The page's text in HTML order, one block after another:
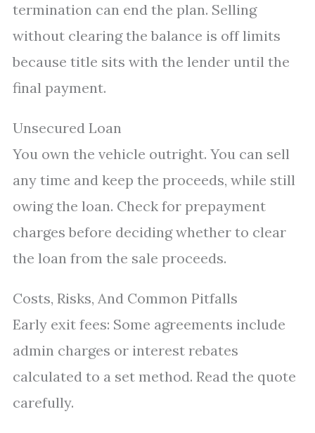
termination can end the plan. Selling
without clearing the balance is off limits
because title sits with the lender until the
final payment.
Unsecured Loan
You own the vehicle outright. You can sell
any time and keep the proceeds, while still
owing the loan. Check for prepayment
charges before deciding whether to clear
the loan from the sale proceeds.
Costs, Risks, And Common Pitfalls
Early exit fees: Some agreements include
admin charges or interest rebates
calculated to a set method. Read the quote
carefully.